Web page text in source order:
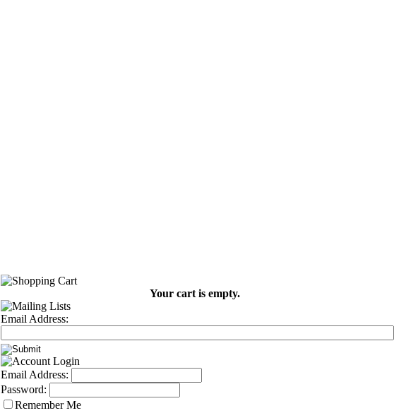
Your cart is empty.
Email Address:
Email Address:
Password:
Remember Me